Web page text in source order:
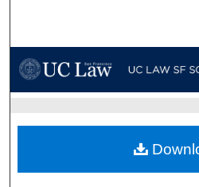
My
Digital